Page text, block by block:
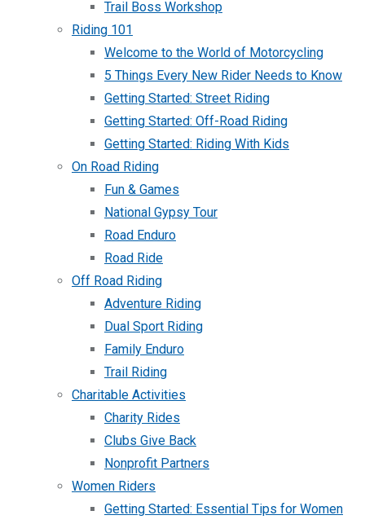
Trail Boss Workshop
Riding 101
Welcome to the World of Motorcycling
5 Things Every New Rider Needs to Know
Getting Started: Street Riding
Getting Started: Off-Road Riding
Getting Started: Riding With Kids
On Road Riding
Fun & Games
National Gypsy Tour
Road Enduro
Road Ride
Off Road Riding
Adventure Riding
Dual Sport Riding
Family Enduro
Trail Riding
Charitable Activities
Charity Rides
Clubs Give Back
Nonprofit Partners
Women Riders
Getting Started: Essential Tips for Women